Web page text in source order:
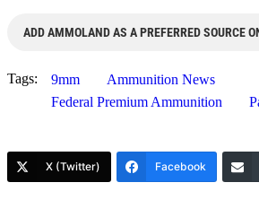
ADD AMMOLAND AS A PREFERRED SOURCE
Tags: 9mm
Ammunition News
Federal Premium Ammunition
X (Twitter) Facebook